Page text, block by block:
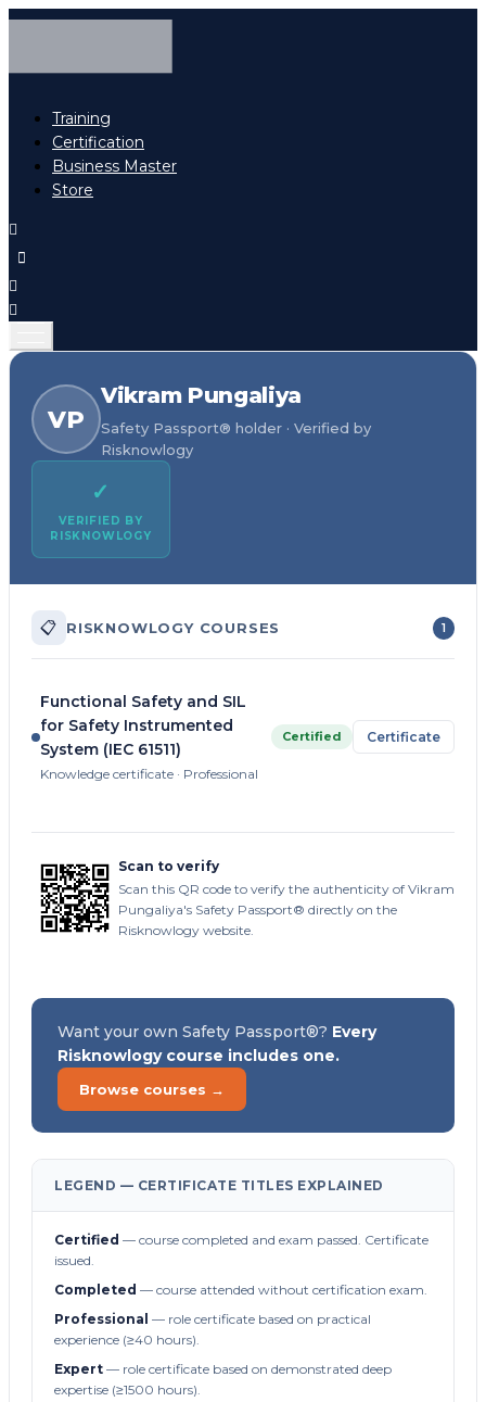
Training
Certification
Business Master
Store
VP
Vikram Pungaliya
Safety Passport® holder · Verified by
Risknowlogy
✓
VERIFIED BY
RISKNOWLOGY
📋 RISKNOWLOGY COURSES 1
Functional Safety and SIL
for Safety Instrumented
System (IEC 61511)
Knowledge certificate · Professional
Certified Certificate
Scan to verify
Scan this QR code to verify the authenticity of Vikram
Pungaliya's Safety Passport® directly on the
Risknowlogy website.
Want your own Safety Passport®? Every
Risknowlogy course includes one.
Browse courses →
LEGEND — CERTIFICATE TITLES EXPLAINED
Certified — course completed and exam passed. Certificate
issued.
Completed — course attended without certification exam.
Professional — role certificate based on practical
experience (≥40 hours).
Expert — role certificate based on demonstrated deep
expertise (≥1500 hours).